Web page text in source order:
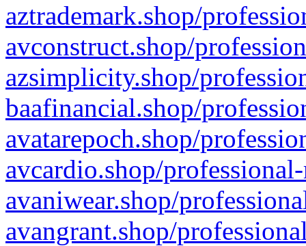
aztrademark.shop/
avconstruct.shop/
azsimplicity.shop/
baafinancial.shop/
avatarepoch.shop/
avcardio.shop/
avaniwear.shop/
avangrant.shop/